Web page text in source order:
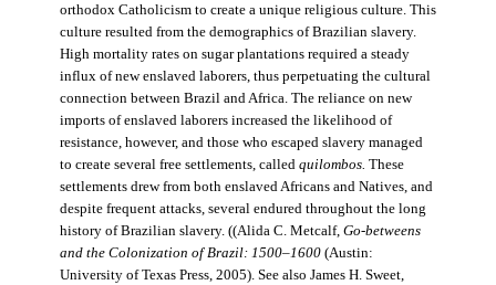
orthodox Catholicism to create a unique religious culture. This
culture resulted from the demographics of Brazilian slavery.
High mortality rates on sugar plantations required a steady
influx of new enslaved laborers, thus perpetuating the cultural
connection between Brazil and Africa. The reliance on new
imports of enslaved laborers increased the likelihood of
resistance, however, and those who escaped slavery managed
to create several free settlements, called quilombos. These
settlements drew from both enslaved Africans and Natives, and
despite frequent attacks, several endured throughout the long
history of Brazilian slavery. ((Alida C. Metcalf, Go-betweens
and the Colonization of Brazil: 1500–1600(Austin:
University of Texas Press, 2005). See also James H. Sweet,